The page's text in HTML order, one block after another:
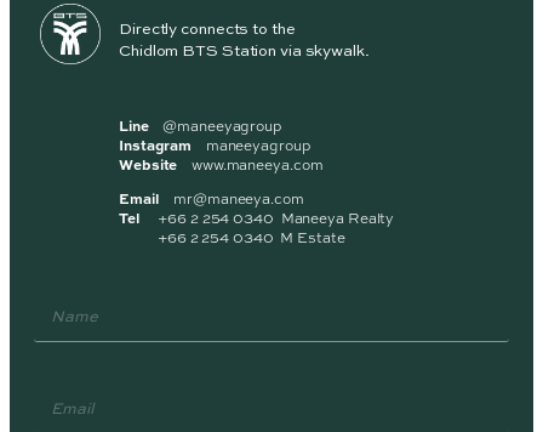
Directly connects to the
Chidlom BTS Station via skywalk.
Line@maneeyagroup
Instagram
maneeyagroup
Website www.maneeya.com
Email mr@maneeya.com
Tel +66 2 254 0340 Maneeya Realty
+66 2 254 0340 M Estate